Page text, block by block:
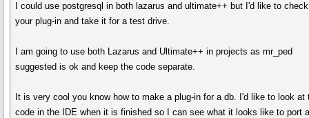
I could use postgresql in both lazarus and ultimate++ but I'd like to
your plug-in and take it for a test drive.
I am going to use both Lazarus and Ultimate++ in projects as mr_ped
suggested is ok and keep the code separate.
It is very cool you know how to make a plug-in for a db. I'd like to look at
code in the IDE when it is finished so I can see what it looks like to port